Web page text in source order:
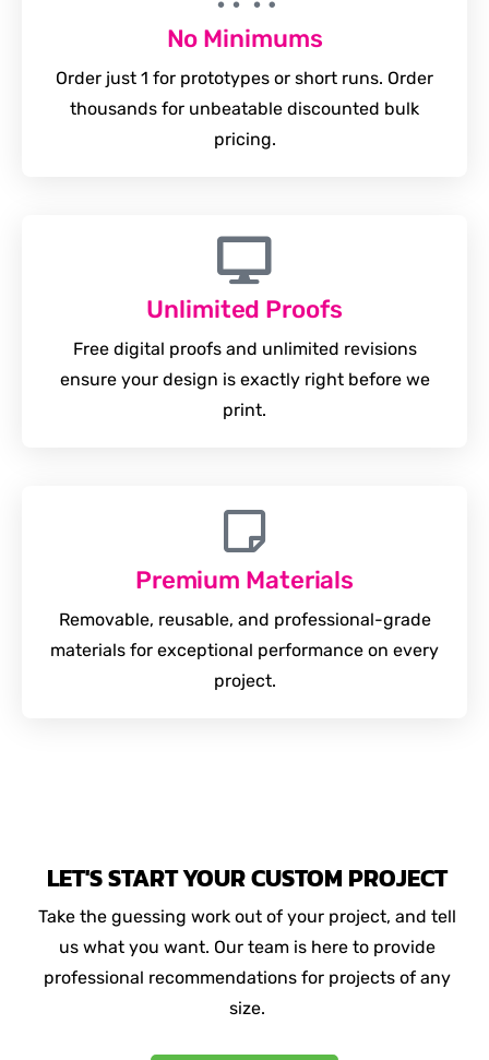
No Minimums
Order just 1 for prototypes or short runs. Order
thousands for unbeatable discounted bulk
pricing.
Unlimited Proofs
Free digital proofs and unlimited revisions
ensure your design is exactly right before we
print.
Premium Materials
Removable, reusable, and professional-grade
materials for exceptional performance on every
project.
LET'S START YOUR CUSTOM PROJECT
Take the guessing work out of your project, and tell
us what you want. Our team is here to provide
professional recommendations for projects of any
size.